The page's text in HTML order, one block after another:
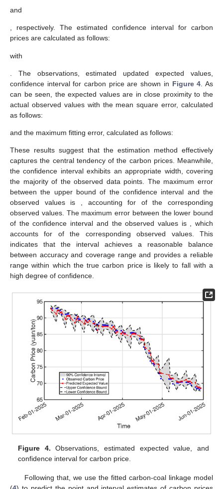
and
, respectively. The estimated confidence interval for carbon
prices are calculated as follows:
with
. The observations, estimated updated expected values,
confidence interval for carbon price are shown in Figure 4 . As
can be seen, the expected values are in close proximity to the
actual observed values with the mean square error, calculated
as follows:
and the maximum fitting error, calculated as follows:
These results suggest that the estimation method effectively
captures the central tendency of the carbon prices. Meanwhile,
theconfidence interval exhibits an appropriate width, covering
the majority of the observed data points. The maximum error
between the upper bound of the confidence interval and the
observed values is , accounting for of the corresponding
observed values. The maximum error between the lower bound
of the confidence interval and the observed values is , which
accounts for of the corresponding observed values. This
indicates that the interval achieves a reasonable balance
between accuracy and coverage range and provides a reliable
range within which the true carbon price is likely to fall with a
high degree of confidence.
Figure 4. Observations, estimated expected value, and
confidence interval for carbon price.
Following that, we use the fitted carbon-coal linkage model